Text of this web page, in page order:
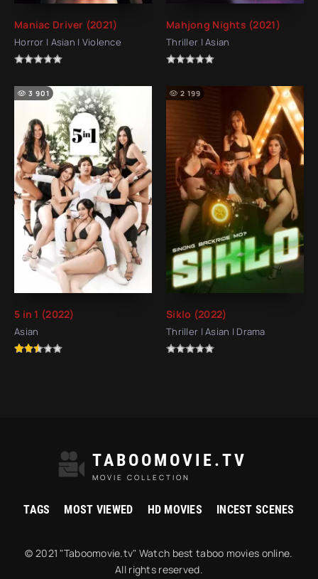
Maniac Driver (2021)
Horror | Asian | Violence
Mahjong Nights (2021)
Thriller | Asian
5 in 1 (2022)
Asian
3 901
Siklo (2022)
Thriller | Asian | Drama
2 199
TABOOMOVIE.TV
MOVIE COLLECTION
TAGS MOST VIEWED HD MOVIES INCEST SCENES
© 2021 "Taboomovie.tv" Watch best taboo movies online.
All rights reserved.